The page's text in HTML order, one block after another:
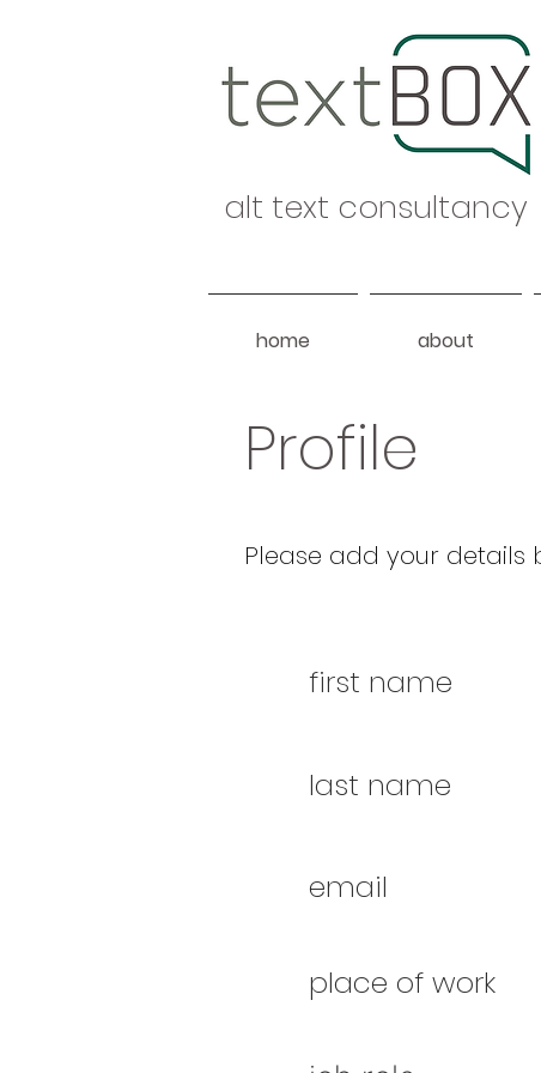
alt text consultancy
home about
Profile
Please add your details
first name
last name
email
place of work